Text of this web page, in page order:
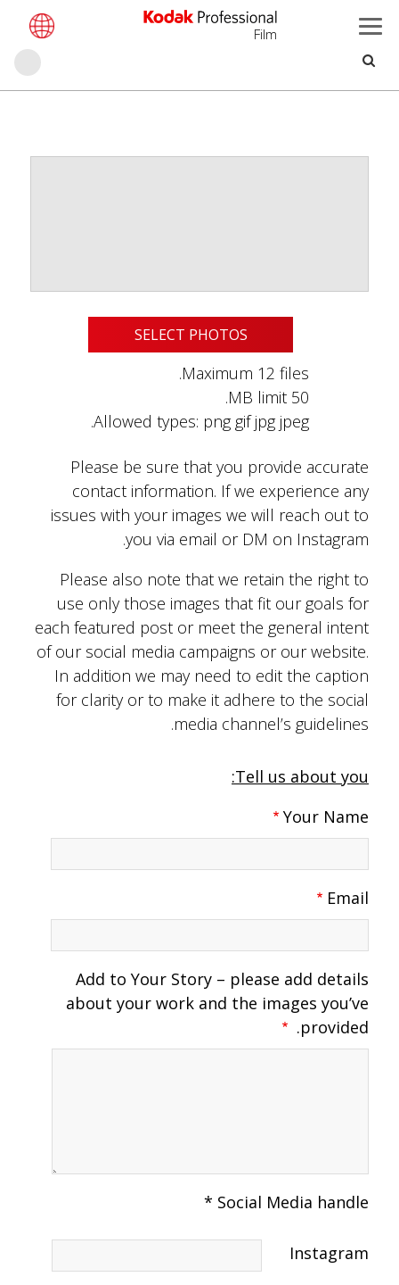
تجاوز
الرئيسي
Film
بحث
SELECT PHOTOS
Maximum 12 files.
50 MB limit.
Allowed types: png gif jpg jpeg.
Please be sure that you provide accurate
contact information. If we experience any
issues with your images we will reach out to
you via email or DM on Instagram.
Please also note that we retain the right to
use only those images that fit our goals for
each featured post or meet the general intent
of our social media campaigns or our website.
In addition we may need to edit the caption
for clarity or to make it adhere to the social
media channel’s guidelines.
Tell us about you:
Your Name
Email
Add to Your Story – please add details
about your work and the images you’ve
provided.
Social Media handle *
Instagram